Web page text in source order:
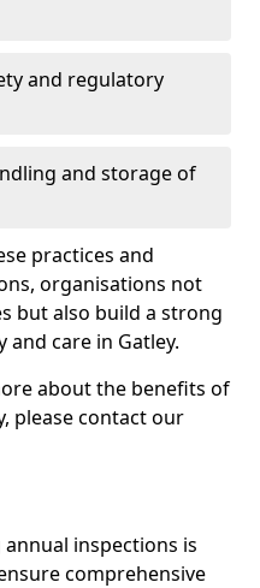
and regulatory
and storage of
practices and
organisations not
but also build a strong
care in Gatley.
about the benefits of
please contact our
inspections is
comprehensive